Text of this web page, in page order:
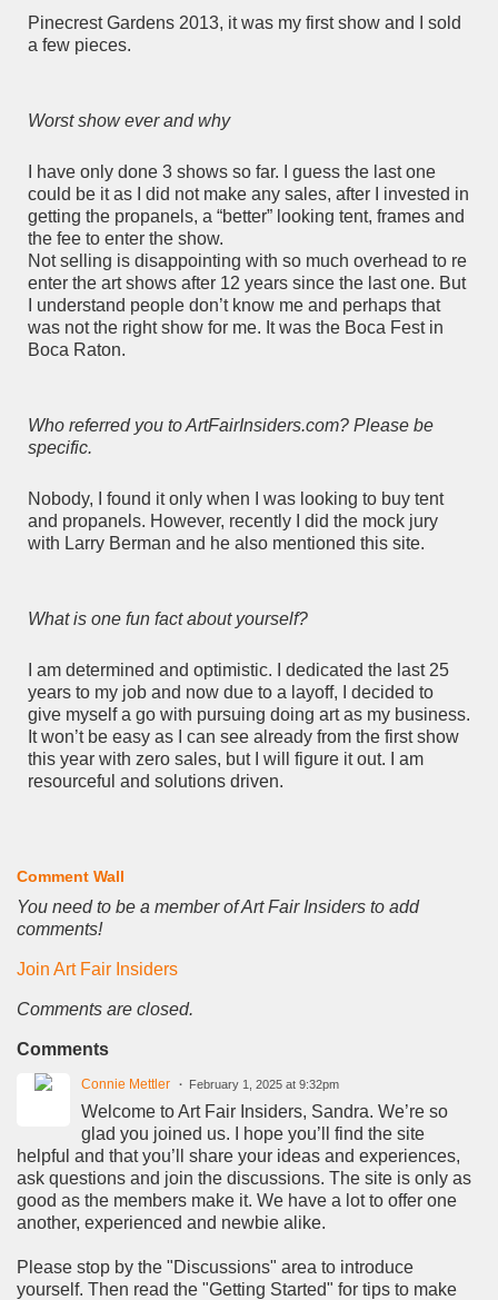
Pinecrest Gardens 2013, it was my first show and I sold
a few pieces.
Worst show ever and why
I have only done 3 shows so far. I guess the last one
could be it as I did not make any sales, after I invested in
getting the propanels, a “better” looking tent, frames and
the fee to enter the show.
Not selling is disappointing with so much overhead to re
enter the art shows after 12 years since the last one. But
I understand people don’t know me and perhaps that
was not the right show for me. It was the Boca Fest in
Boca Raton.
Who referred you to ArtFairInsiders.com? Please be
specific.
Nobody, I found it only when I was looking to buy tent
and propanels. However, recently I did the mock jury
with Larry Berman and he also mentioned this site.
What is one fun fact about yourself?
I am determined and optimistic. I dedicated the last 25
years to my job and now due to a layoff, I decided to
give myself a go with pursuing doing art as my business.
It won’t be easy as I can see already from the first show
this year with zero sales, but I will figure it out. I am
resourceful and solutions driven.
Comment Wall
You need to be a member of Art Fair Insiders to add
comments!
Join Art Fair Insiders
Comments are closed.
Comments
Connie Mettler February 1, 2025 at 9:32pm
Welcome to Art Fair Insiders, Sandra. We’re so
glad you joined us. I hope you’ll find the site
helpful and that you’ll share your ideas and experiences,
ask questions and join the discussions. The site is only as
good as the members make it. We have a lot to offer one
another, experienced and newbie alike.
Please stop by the "Discussions" area to introduce
yourself. Then read the "Getting Started" for tips to make